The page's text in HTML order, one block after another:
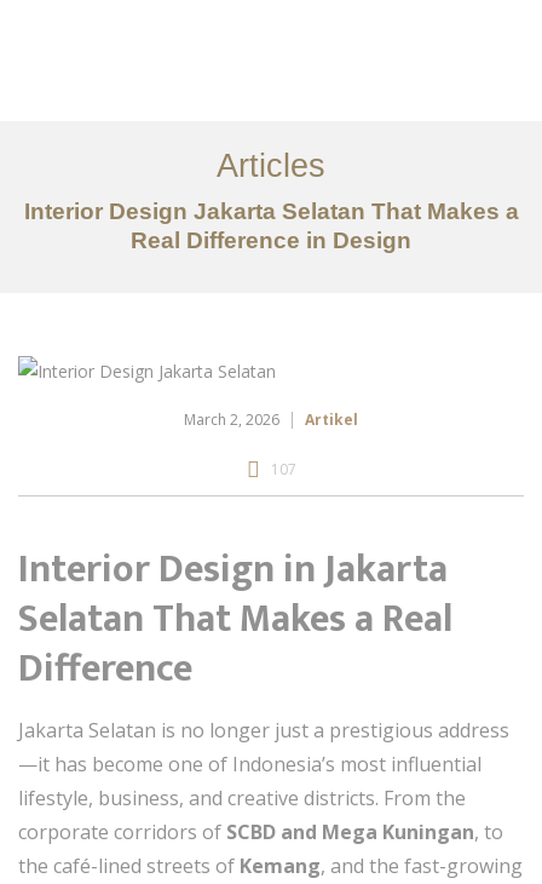
Tentang
Layanan
Artikel
Articles
Interior Design Jakarta Selatan That Makes a
Real Difference in Design
March 2, 2026 Artikel
107
Interior Design in Jakarta
Selatan That Makes a Real
Difference
Jakarta Selatan is no longer just a prestigious address
—it has become one of Indonesia’s most influential
lifestyle, business, and creative districts. From the
corporate corridors of SCBD and Mega Kuningan, to
the café-lined streets of Kemang, and the fast-growing